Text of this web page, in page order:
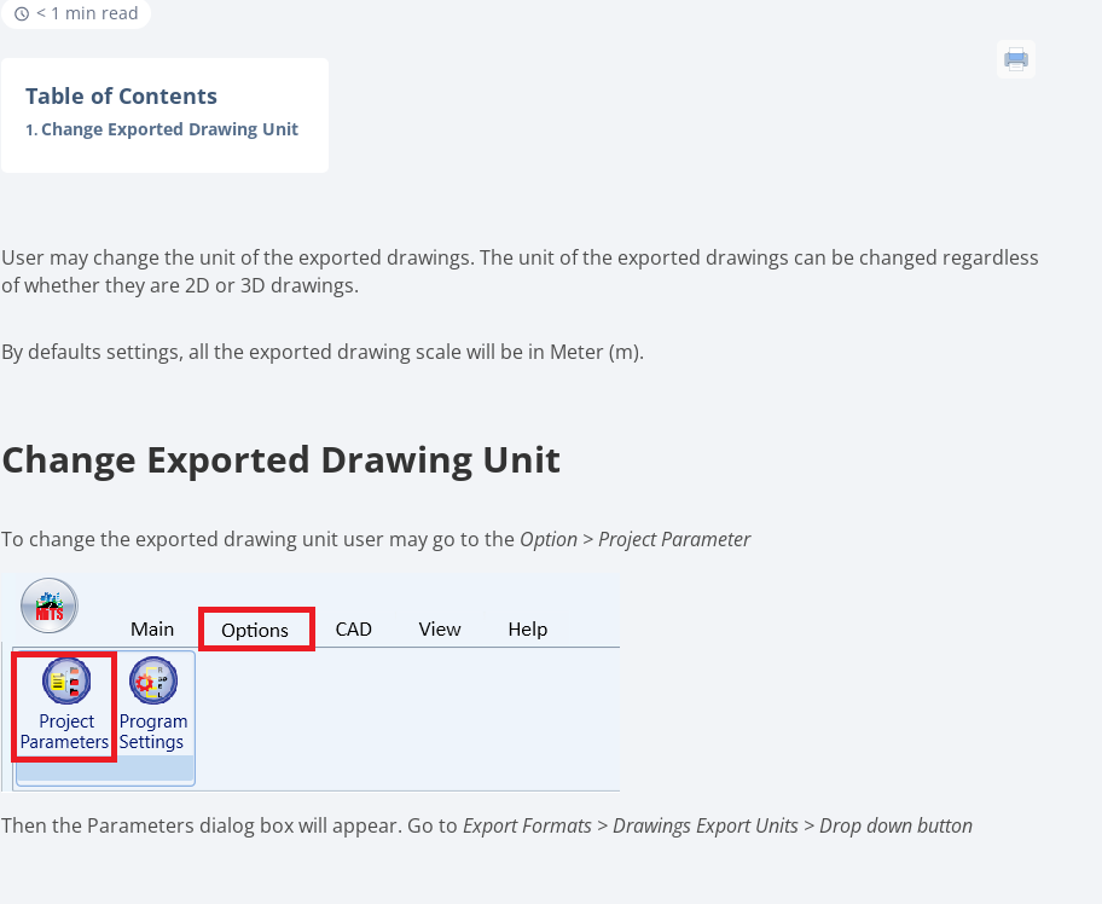
< 1 min read
Table of Contents
Change Exported Drawing Unit
User may change the unit of the exported drawings. The unit of the exported drawings can be changed regardless
of whether they are 2D or 3D drawings.
By defaults settings, all the exported drawing scale will be in Meter (m).
Change Exported Drawing Unit
To change the exported drawing unit user may go to the Option > Project Parameter
Then the Parameters dialog box will appear. Go toExport Formats > Drawings Export Units > Drop down button